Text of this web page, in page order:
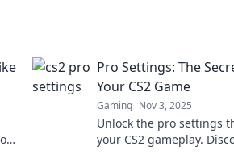
Pro Settings: The
Your CS2 Game
Gaming Nov 3, 2025
Unlock the pro settings
your CS2 gameplay.